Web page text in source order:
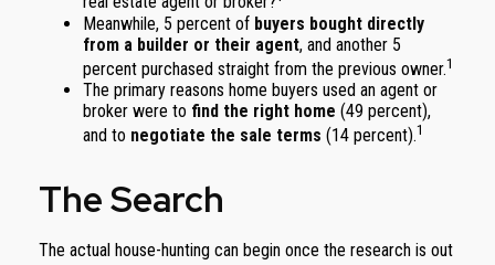
Meanwhile, 5 percent of buyers bought directly
from a builder or their agent, and another 5
percent purchased straight from the previous owner.1
The primary reasons home buyers used an agent or
broker were to find the right home (49 percent),
and to negotiate the sale terms (14 percent).1
The Search
The actual house-hunting can begin once the research is out